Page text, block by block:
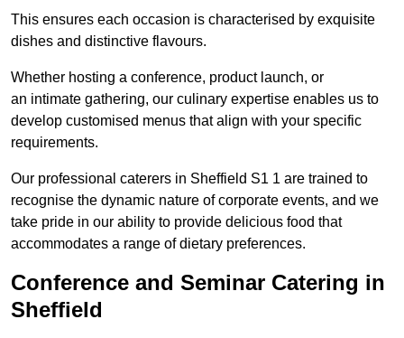
This ensures each occasion is characterised by exquisite
dishes and distinctive flavours.
Whether hosting a conference, product launch, or
an intimate gathering, our culinary expertise enables us to
develop customised menus that align with your specific
requirements.
Our professional caterers in Sheffield S1 1 are trained to
recognise the dynamic nature of corporate events, and we
take pride in our ability to provide delicious food that
accommodates a range of dietary preferences.
Conference and Seminar Catering in
Sheffield